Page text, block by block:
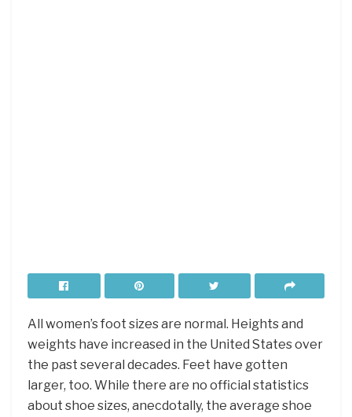
All women’s foot sizes are normal. Heights and
weights have increased in the United States over
the past several decades. Feet have gotten
larger, too. While there are no official statistics
about shoe sizes, anecdotally, the average shoe